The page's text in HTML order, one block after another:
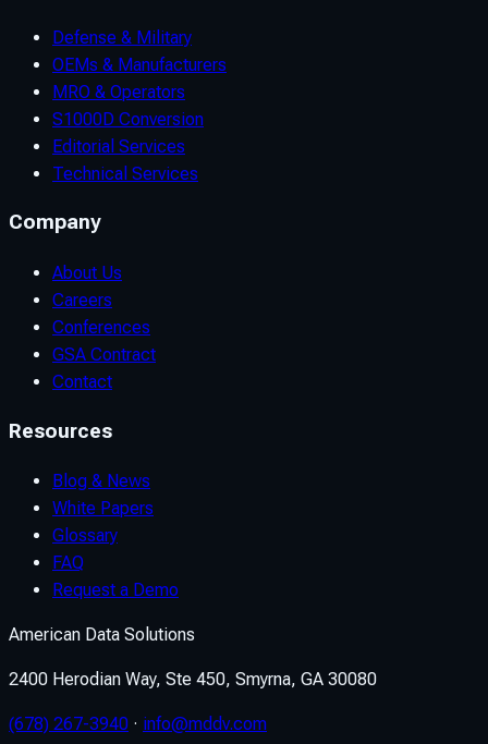
Defense & Military
OEMs & Manufacturers
MRO & Operators
S1000D Conversion
Editorial Services
Technical Services
Company
About Us
Careers
Conferences
GSA Contract
Contact
Resources
Blog & News
White Papers
Glossary
FAQ
Request a Demo
American Data Solutions
2400 Herodian Way, Ste 450, Smyrna, GA 30080
(678) 267-3940 · info@mddv.com